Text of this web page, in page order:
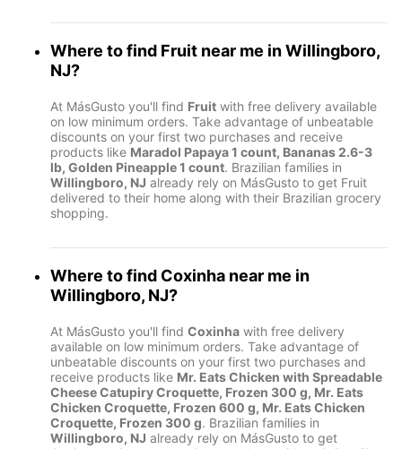
Where to find Fruit near me inWillingboro,
NJ?
At MásGusto you'll find Fruit with free delivery available
on low minimum orders. Take advantage of unbeatable
discounts on your first two purchases and receive
products like Maradol Papaya 1 count, Bananas 2.6-3
lb, Golden Pineapple 1 count. Brazilian families in
Willingboro, NJ already rely on MásGusto to get Fruit
delivered to their home along with their Brazilian grocery
shopping.
Where to find Coxinha near me in
Willingboro, NJ?
At MásGusto you'll find Coxinha with free delivery
available on low minimum orders. Take advantage of
unbeatable discounts on your first two purchases and
receive products like Mr. Eats Chicken with Spreadable
Cheese Catupiry Croquette, Frozen 300 g, Mr. Eats
Chicken Croquette, Frozen 600 g, Mr. Eats Chicken
Croquette, Frozen 300 g. Brazilian families in
Willingboro, NJ already rely on MásGusto to get